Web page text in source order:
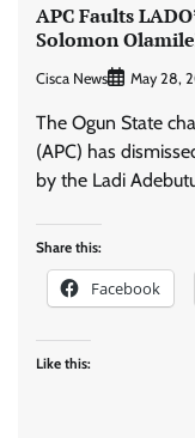
APC Faults
Solomon
Cisca News May 28,
The Ogun State
(APC) has
by the Ladi
Share this:
Facebook
Like this: